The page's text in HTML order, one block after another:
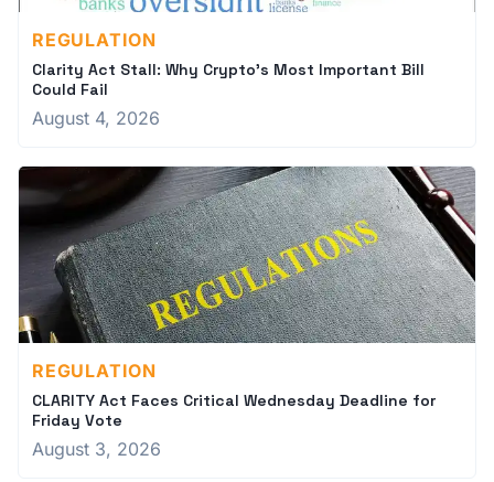
REGULATION
Clarity Act Stall: Why Crypto's Most Important Bill
Could Fail
August 4, 2026
REGULATION
CLARITY Act Faces Critical Wednesday Deadline for
Friday Vote
August 3, 2026